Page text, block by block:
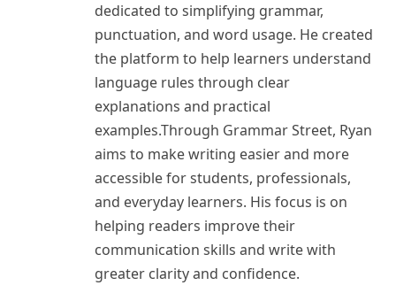
dedicated to simplifying grammar,
punctuation, and word usage. He created
the platform to help learners understand
language rules through clear
explanations and practical
examples.Through Grammar Street, Ryan
aims to make writing easier and more
accessible for students, professionals,
and everyday learners. His focus is on
helping readers improve their
communication skills and write with
greater clarity and confidence.